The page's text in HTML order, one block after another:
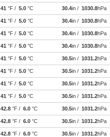
41 °F / 5.0 °C 30.4in / 1030.8hPa
41 °F / 5.0 °C 30.4in / 1030.8hPa
41 °F / 5.0 °C 30.4in / 1030.8hPa
41 °F / 5.0 °C 30.4in / 1030.8hPa
41 °F / 5.0 °C 30.5in / 1031.2hPa
41 °F / 5.0 °C 30.5in / 1031.2hPa
41 °F / 5.0 °C 30.5in / 1031.2hPa
41 °F / 5.0 °C 30.5in / 1031.2hPa
42.8 °F / 6.0 °C 30.5in / 1031.2hPa
42.8 °F / 6.0 °C 30.5in / 1031.2hPa
42.8 °F / 6.0 °C 30.5in / 1031.2hPa